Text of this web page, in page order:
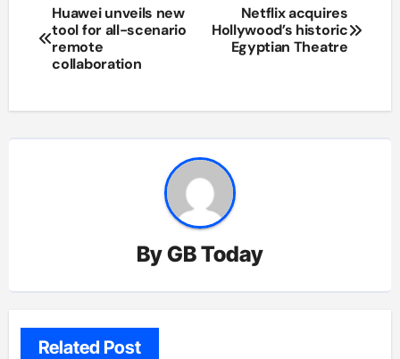
Post
navigation
Huawei unveils new
tool for all-scenario
remote
collaboration
Netflix acquires
Hollywood’s historic
Egyptian Theatre
ByGB Today
Related Post